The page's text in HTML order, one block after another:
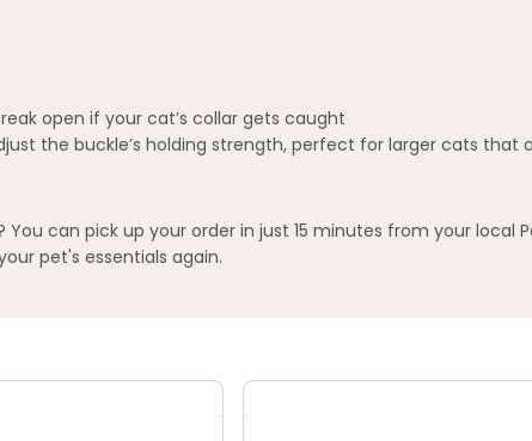
open if your cat’s collar gets caught
the buckle’s holding strength, perfect for larger cats that
You can pick up your order in just 15 minutes from your local
pet's essentials again.